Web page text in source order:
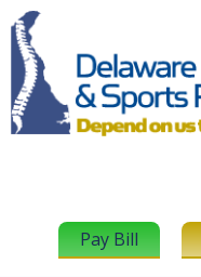
Pay Bill